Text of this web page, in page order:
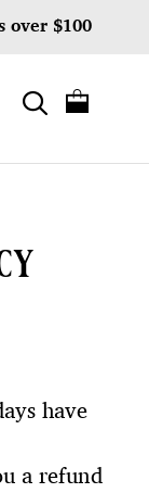
over $100
have
a refund